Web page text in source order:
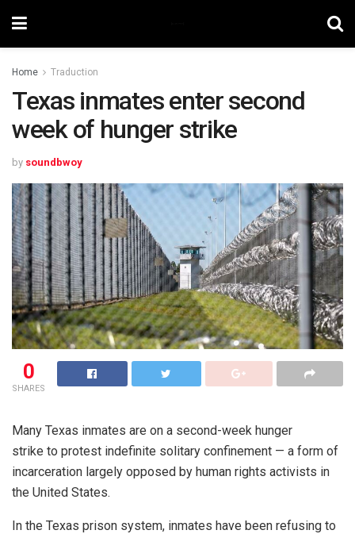
Home Traduction
Texas inmates enter second
week of hunger strike
by soundbwoy
0
SHARES
Many Texas inmates are on a second-week hunger
strike to protest indefinite solitary confinement — a form of
incarceration largely opposed by human rights activists in
the United States.
In the Texas prison system, inmates have been refusing to